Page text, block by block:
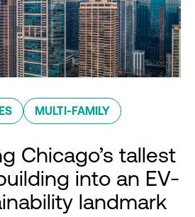
MULTI-FAMILY
Chicago’s tallest
into an EV-
landmark